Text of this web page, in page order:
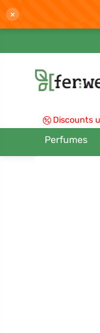
×
Discounts
Perfumes